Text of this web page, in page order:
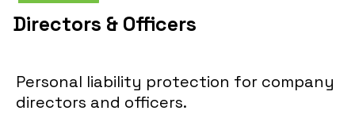
Directors & Officers
Personal liability protection for company
directors and officers.